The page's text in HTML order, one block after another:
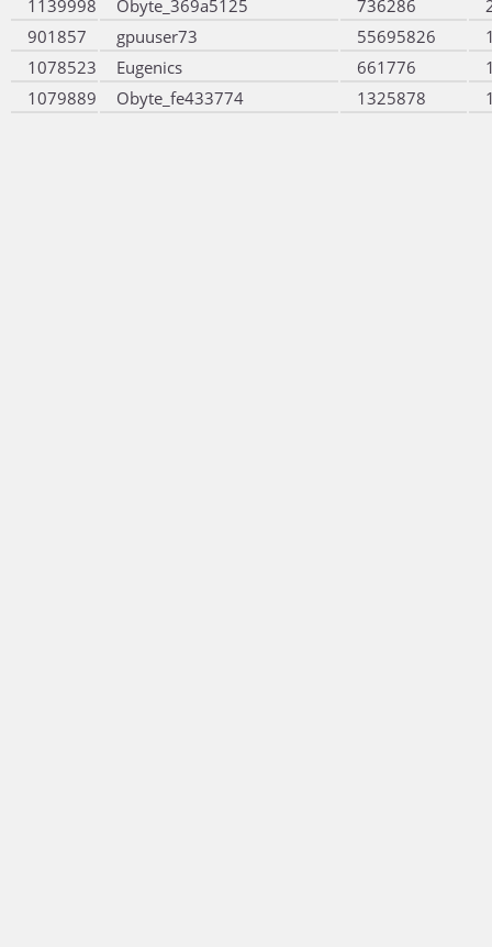
1139998 Obyte_369a5125 736286
901857
gpuuser73 55695826
1078523
Eugenics 661776
1079889
Obyte_fe433774 1325878